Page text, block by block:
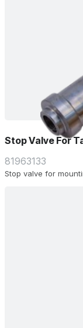
Stop Valve For
81963133
Stop valve for